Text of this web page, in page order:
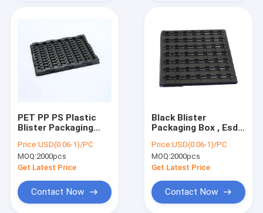
PET PP PS Plastic
Blister Packaging
Electronic Chip
Price:USD(0.06-1)/PC
MOQ:2000pcs
Get Latest Price
Contact Now
Black Blister
Packaging Box , Esd
Conductive Non
Taste
Price:USD(0.06-1)/PC
MOQ:2000pcs
Get Latest Price
Contact Now